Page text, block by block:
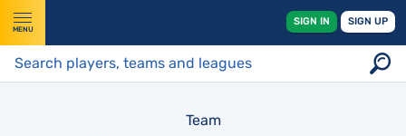
MENU
SIGN IN SIGN UP
Team